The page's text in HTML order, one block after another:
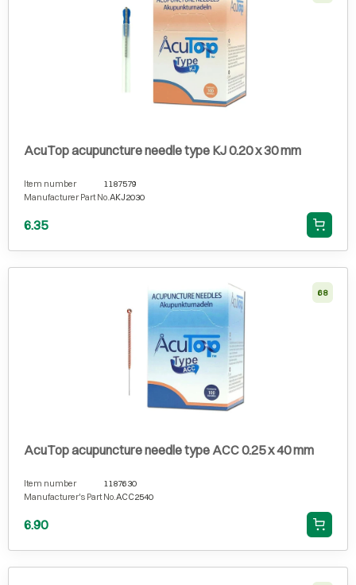
AcuTop acupuncture needle type KJ 0.20 x 30 mm
Item number
1187579
Manufacturer Part No.AKJ2030
6.35
68
AcuTop acupuncture needle type ACC 0.25 x 40 mm
Item number
1187630
Manufacturer's Part No.ACC2540
6.90